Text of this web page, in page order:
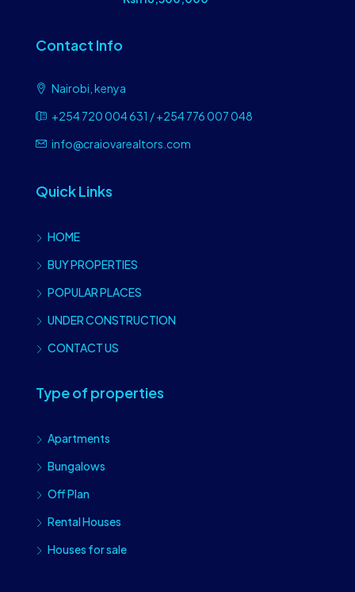
Contact Info
Nairobi, kenya
+254 720 004 631 / +254 776 007 048
info@craiovarealtors.com
Quick Links
HOME
BUY PROPERTIES
POPULAR PLACES
UNDER CONSTRUCTION
CONTACT US
Type of properties
Apartments
Bungalows
Off Plan
Rental Houses
Houses for sale